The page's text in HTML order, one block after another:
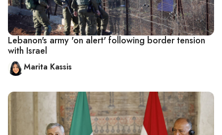
Lebanon's army 'on alert' following border tension
with Israel
Marita Kassis